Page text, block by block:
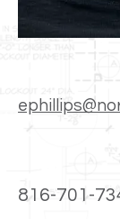
816-701-